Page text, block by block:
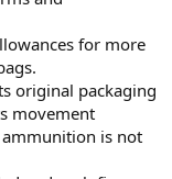
for more
original packaging
movement
is not